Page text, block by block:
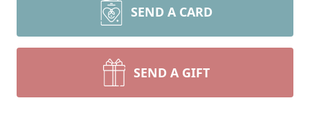
SEND A CARD
SEND A GIFT